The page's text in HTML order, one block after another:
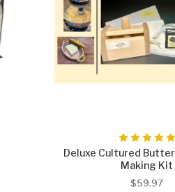
Deluxe Cultured
Making Kit
$59.97